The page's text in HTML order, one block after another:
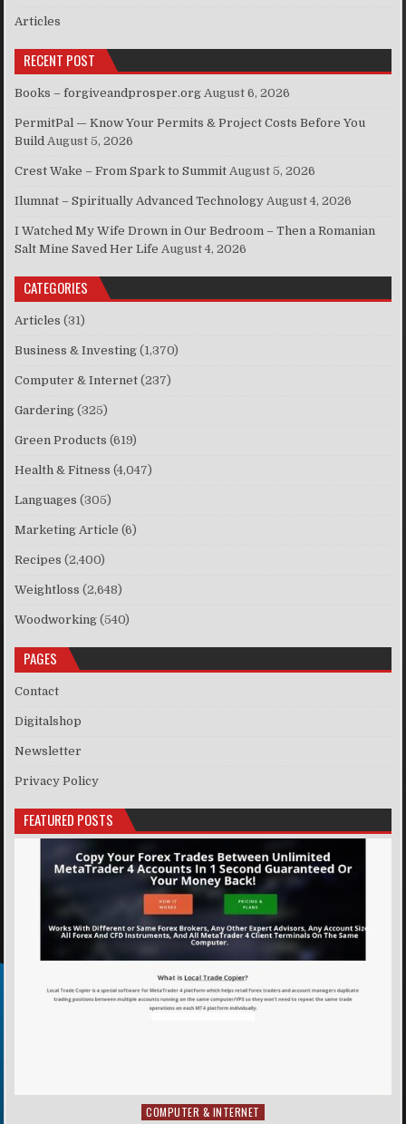
Articles
RECENT POST
Books – forgiveandprosper.org August 6, 2026
PermitPal — Know Your Permits & Project Costs Before You
Build August 5, 2026
Crest Wake – From Spark to Summit August 5, 2026
Ilumnat – Spiritually Advanced Technology August 4, 2026
I Watched My Wife Drown in Our Bedroom – Then a Romanian
Salt Mine Saved Her Life August 4, 2026
CATEGORIES
Articles (31)
Business & Investing (1,370)
Computer & Internet (237)
Gardering (325)
Green Products (619)
Health & Fitness (4,047)
Languages (305)
Marketing Article (6)
Recipes (2,400)
Weightloss (2,648)
Woodworking (540)
PAGES
Contact
Digitalshop
Newsletter
Privacy Policy
FEATURED POSTS
Posted in
COMPUTER & INTERNET